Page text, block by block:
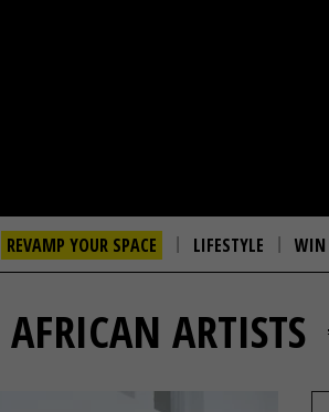
REVAMP YOUR SPACE LIFESTYLE WIN
ARTISTS